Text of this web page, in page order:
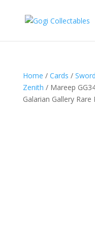
Home / Cards /
Zenith / Mareep
Galarian Gallery